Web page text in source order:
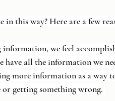
this way? Here are a few
we feel
have all the information we
more information as a way
getting something wrong.